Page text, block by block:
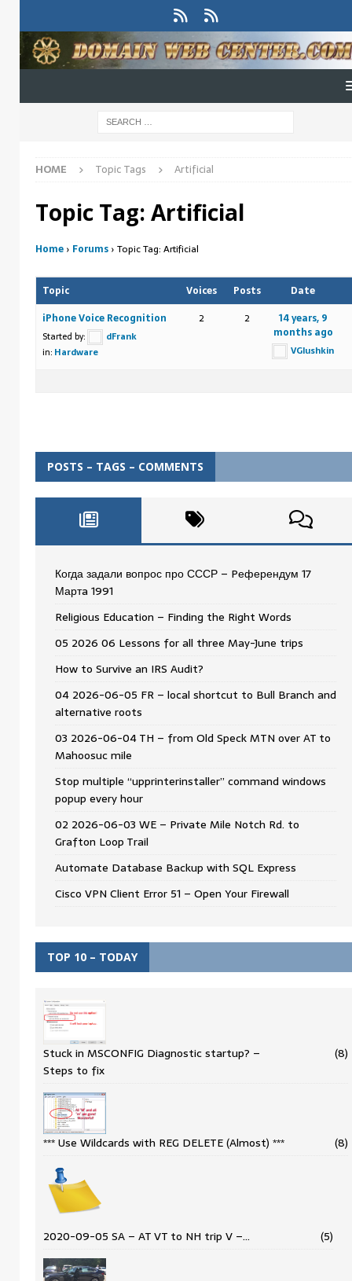
HOME Topic Tags Artificial
Topic Tag: Artificial
Home › Forums › Topic Tag: Artificial
Topic Voices Posts
Date
iPhone Voice Recognition
Started by:
dFrank
in: Hardware
2 2
14 years, 9
months ago
VGlushkin
POSTS – TAGS – COMMENTS
Когда задали вопрос про СССР – Pеферендум 17
Мартa 1991
Religious Education – Finding the Right Words
05 2026 06 Lessons for all three May-June trips
How to Survive an IRS Audit?
04 2026-06-05 FR – local shortcut to Bull Branch and
alternative roots
03 2026-06-04 TH – from Old Speck MTN over AT to
Mahoosuc mile
Stop multiple “upprinterinstaller” command windows
popup every hour
02 2026-06-03 WE – Private Mile Notch Rd. to
Grafton Loop Trail
Automate Database Backup with SQL Express
Cisco VPN Client Error 51 – Open Your Firewall
TOP 10 – TODAY
Stuck in MSCONFIG Diagnostic startup? –
Steps to fix
(8)
*** Use Wildcards with REG DELETE (Almost) *** (8)
2020-09-05 SA – AT VT to NH trip V –… (5)